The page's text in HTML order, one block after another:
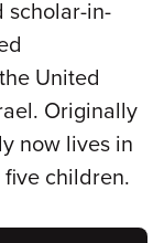
scholar-in-
United
Originally
now lives in
five children.